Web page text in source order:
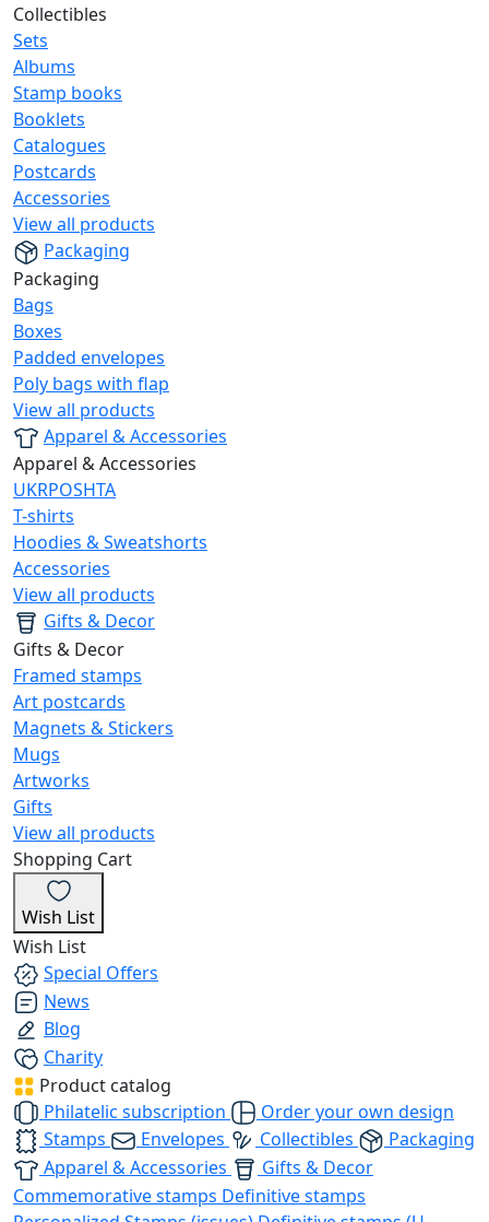
Collectibles
Sets
Albums
Stamp books
Booklets
Catalogues
Postcards
Accessories
View all products
Packaging
Packaging
Bags
Boxes
Padded envelopes
Poly bags with flap
View all products
Apparel & Accessories
Apparel & Accessories
UKRPOSHTA
T-shirts
Hoodies & Sweatshorts
Accessories
View all products
Gifts & Decor
Gifts & Decor
Framed stamps
Art postcards
Magnets & Stickers
Mugs
Artworks
Gifts
View all products
Shopping Cart
Wish List
Wish List
Special Offers
News
Blog
Charity
Product catalog
Philatelic subscription
Order your own design
Stamps
Envelopes Collectibles
Packaging
Apparel & Accessories
Gifts & Decor
Commemorative stamps Definitive stamps